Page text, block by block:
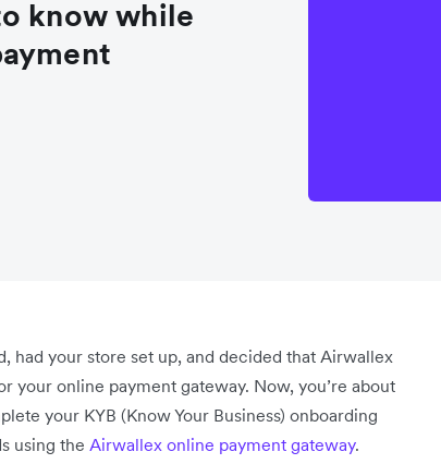
know while
had your store set up, and decided that Airwallex
your online payment gateway. Now, you’re about
your KYB (Know Your Business) onboarding
using the Airwallex online payment gateway.